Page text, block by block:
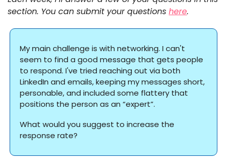
section. You can submit your questions here.
My main challenge is with networking. I can't
seem to find a good message that gets people
to respond. I've tried reaching out via both
LinkedIn and emails, keeping my messages short,
personable, and included some flattery that
positions the person as an “expert”.
What would you suggest to increase the
response rate?